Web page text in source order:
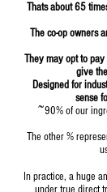
Thats about 65
The co-op owners
They may opt to
give
Designed for
sense
~90% of our
The other %
In practice, a huge